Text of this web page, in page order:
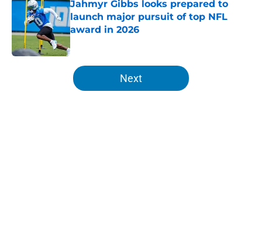
Jahmyr Gibbs looks prepared to
launch major pursuit of top NFL
award in 2026
5 related articles loaded
Next